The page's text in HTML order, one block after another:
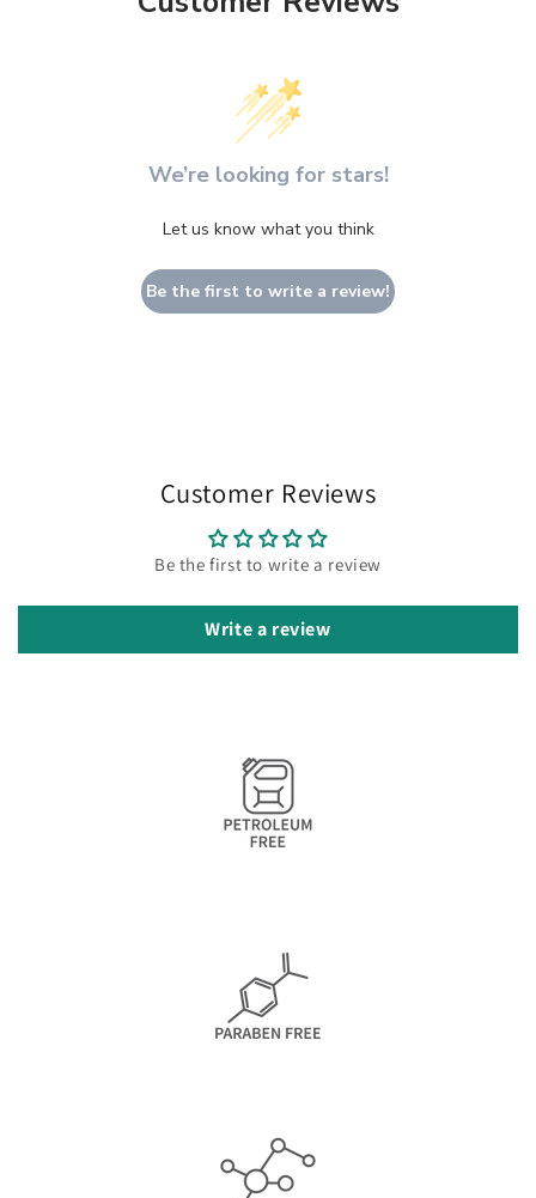
We’re looking for stars!
Let us know what you think
Be the first to write a review!
Customer Reviews
Be the first to write a review
Write a review